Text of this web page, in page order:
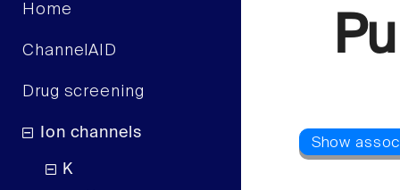
Home
ChannelAID
Drug screening
Ion channels
K